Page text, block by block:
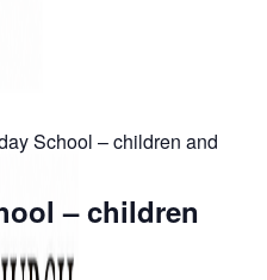
School – children and
– children